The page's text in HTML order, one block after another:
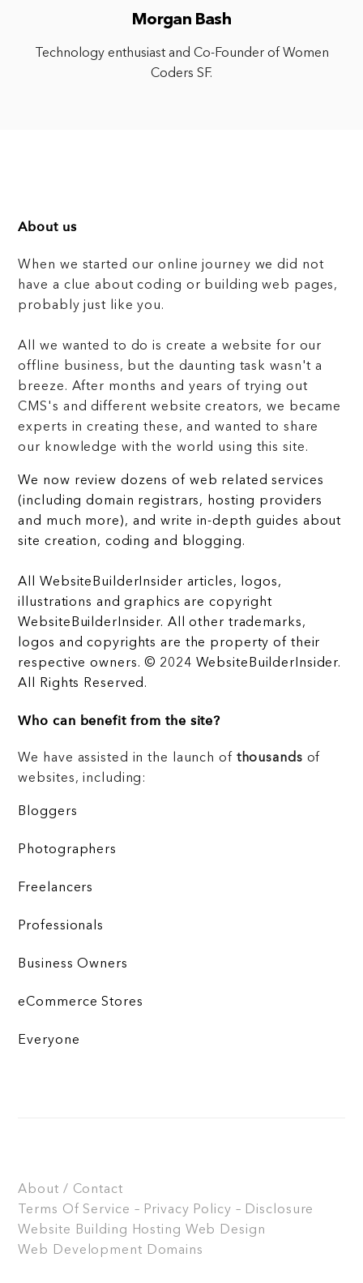
Morgan Bash
Technology enthusiast and Co-Founder of Women
Coders SF.
About us
When we started our online journey we did not
have a clue about coding or building web pages,
probably just like you.
All we wanted to do is create a website for our
offline business, but the daunting task wasn't a
breeze. After months and years of trying out
CMS's and different website creators, we became
experts in creating these, and wanted to share
our knowledge with the world using this site.
We now review dozens of web related services
(including domain registrars, hosting providers
and much more), and write in-depth guides about
site creation, coding and blogging.
All WebsiteBuilderInsider articles, logos,
illustrations and graphics are copyright
WebsiteBuilderInsider. All other trademarks,
logos and copyrights are the property of their
respective owners. © 2024 WebsiteBuilderInsider.
All Rights Reserved.
Who can benefit from the site?
We have assisted in the launch of thousands of
websites, including:
Bloggers
Photographers
Freelancers
Professionals
Business Owners
eCommerce Stores
Everyone
About / Contact
Terms Of Service – Privacy Policy – Disclosure
Website Building Hosting Web Design
Web Development Domains